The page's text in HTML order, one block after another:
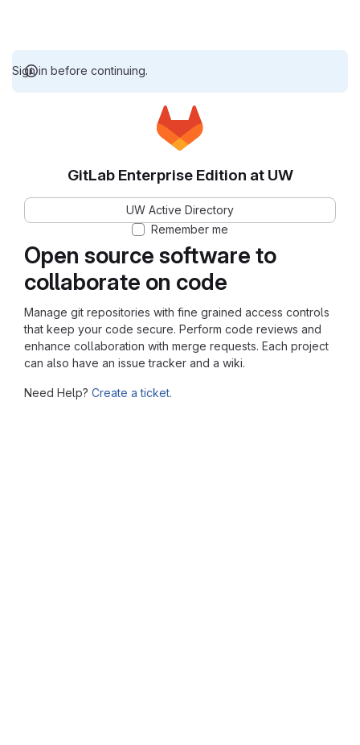
Sign in before continuing.
Open source software to
collaborate on code
Manage git repositories with fine grained access controls
that keep your code secure. Perform code reviews and
enhance collaboration with merge requests. Each project
can also have an issue tracker and a wiki.
Need Help? Create a ticket.
GitLab Enterprise Edition at UW
UW Active Directory
Remember me